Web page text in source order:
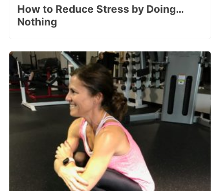
How to Reduce Stress by Doing…
Nothing